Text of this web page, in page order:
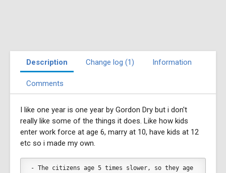
Description Change log (1) Information
Comments
I like one year is one year by Gordon Dry but i don't
really like some of the things it does. Like how kids
enter work force at age 6, marry at 10, have kids at 12
etc so i made my own.
- The citizens age 5 times slower, so they age